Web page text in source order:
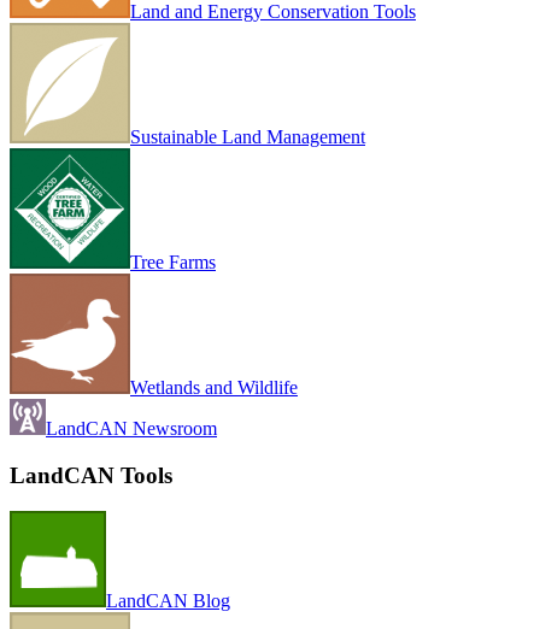
Land and Energy Conservation Tools
Sustainable Land Management
Tree Farms
Wetlands and Wildlife
LandCAN Newsroom
LandCAN Tools
LandCAN Blog